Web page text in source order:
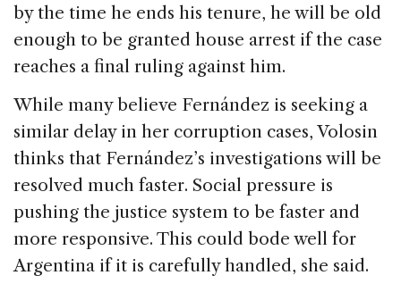
by the time he ends his tenure, he will be old
enough to be granted house arrest if the case
reaches a final ruling against him.
While many believe Fernández is seeking a
similar delay in her corruption cases, Volosin
thinks that Fernández’s investigations will be
resolved much faster. Social pressure is
pushing the justice system to be faster and
more responsive. This could bode well for
Argentina if it is carefully handled, she said.